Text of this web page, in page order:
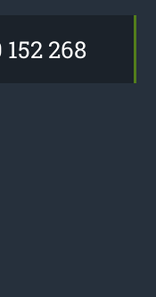
268